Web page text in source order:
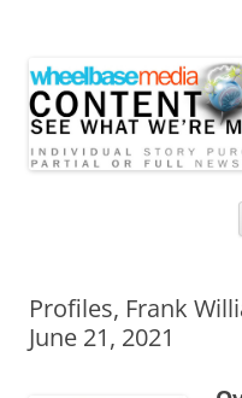
Profiles, Frank
June 21, 2021